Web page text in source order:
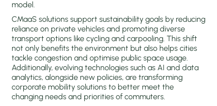
model.
CMaaS solutions support sustainability goals by reducing
reliance on private vehicles and promoting diverse
transport options like cycling and carpooling. This shift
not only benefits the environment but also helps cities
tackle congestion and optimise public space usage.
Additionally, evolving technologies such as AI and data
analytics, alongside new policies, are transforming
corporate mobility solutions to better meet the
changing needs and priorities of commuters.